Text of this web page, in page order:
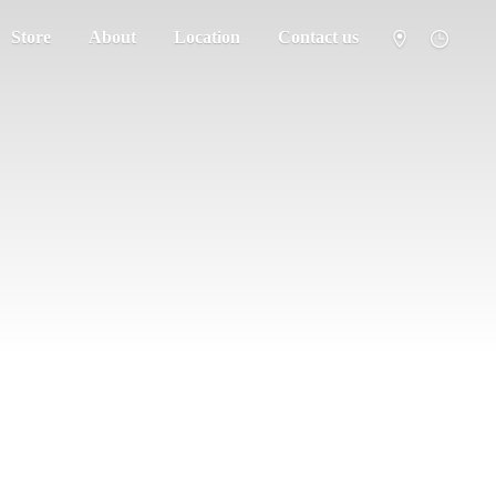
Store About Location Contact us